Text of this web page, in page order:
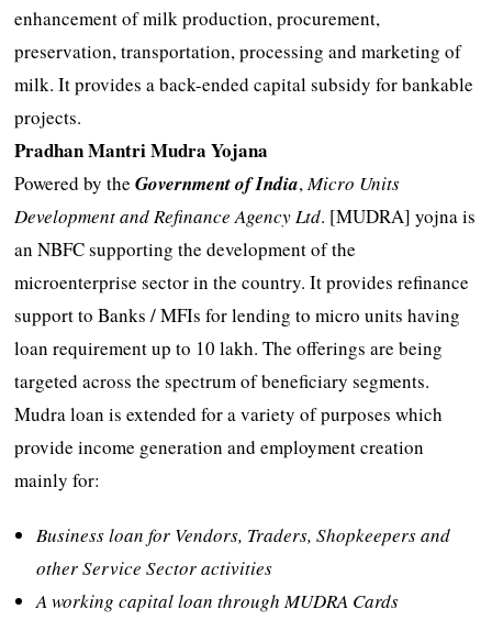
enhancement of milk production, procurement,
preservation, transportation, processing and marketing of
milk. It provides a back-ended capital subsidy for bankable
projects.
Pradhan Mantri Mudra Yojana
Powered by theGovernment of India, Micro Units
Development and Refinance Agency Ltd. [MUDRA] yojna is
an NBFC supporting the development of the
microenterprise sector in the country. It provides refinance
support to Banks / MFIs for lending to micro units having
loan requirement up to 10 lakh. The offerings are being
targeted across the spectrum of beneficiary segments.
Mudra loan is extended for a variety of purposes which
provide income generation and employment creation
mainly for:
Business loan for Vendors, Traders, Shopkeepers and
other Service Sector activities
A working capital loan through MUDRA Cards